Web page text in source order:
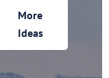
More
Ideas